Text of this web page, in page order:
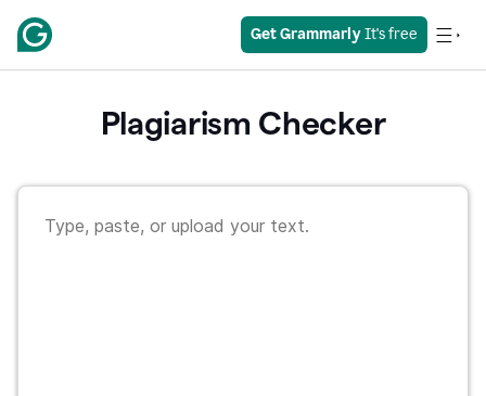
Get Grammarly It's free
Plagiarism Checker